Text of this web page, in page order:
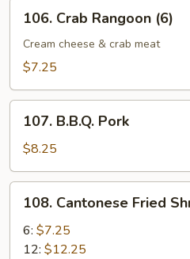
Crab
Rangoon
(6)
106. Crab Rangoon (6)
Cream cheese & crab meat
$7.25
B.B.Q.
Pork
107. B.B.Q. Pork
$8.25
Cantonese
Fried
Shrimp
108. Cantonese Fried
6: $7.25
12: $12.25